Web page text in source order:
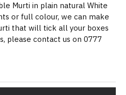
Murti in plain natural White
or full colour, we can make
that will tick all your boxes
please contact us on 0777